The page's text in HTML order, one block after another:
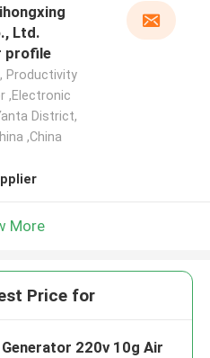
Ltd.
profile
Productivity
,Electronic
District,
,China
More
Price for
Generator 220v 10g Air